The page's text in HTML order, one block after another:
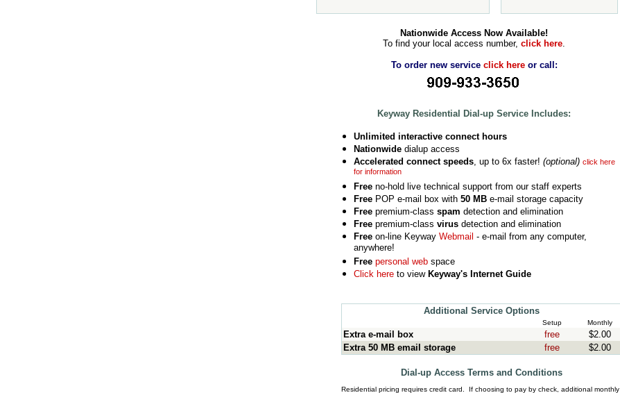
Nationwide Access Now Available!
To find your local access number, click here.
To order new service click hereor call:
Keyway Residential Dial-up Service Includes:
Unlimited interactive connect hours
Nationwide dialup access
Accelerated connect speeds, up to 6x faster! (optional) click here
for information
Free no-hold live technical support from our staff experts
Free POP e-mail box with 50 MB e-mail storage capacity
Free premium-class spam detection and elimination
Free premium-class virus detection and elimination
Free on-line Keyway Webmail - e-mail from any computer,
anywhere!
Free personal web space
Click here to view Keyway's Internet Guide
Additional Service Options
Setup Monthly
Extra e-mail box free
$2.00
Extra 50 MB email storage
free $2.00
Dial-up Access Terms and Conditions
Residential pricing requires credit card. If choosing to pay by check, additional monthly